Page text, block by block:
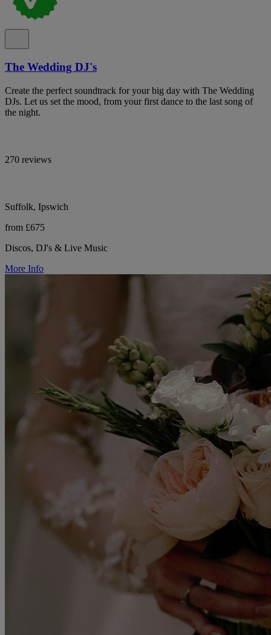
The Wedding DJ's
Create the perfect soundtrack for your big day with The Wedding
DJs. Let us set the mood, from your first dance to the last song of
the night.
270 reviews
Suffolk, Ipswich
from £675
Discos, DJ's & Live Music
More Info